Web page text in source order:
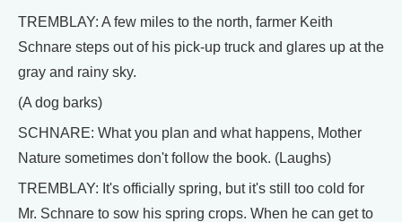
TREMBLAY: A few miles to the north, farmer Keith
Schnare steps out of his pick-up truck and glares up at the
gray and rainy sky.
(A dog barks)
SCHNARE: What you plan and what happens, Mother
Nature sometimes don't follow the book. (Laughs)
TREMBLAY: It's officially spring, but it's still too cold for
Mr. Schnare to sow his spring crops. When he can get to